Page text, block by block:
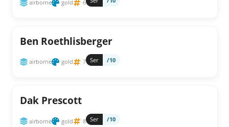
airborne gold 6
Ben Roethlisberger
airborne gold 7 Ser /10
Dak Prescott
airborne gold 8 Ser /10